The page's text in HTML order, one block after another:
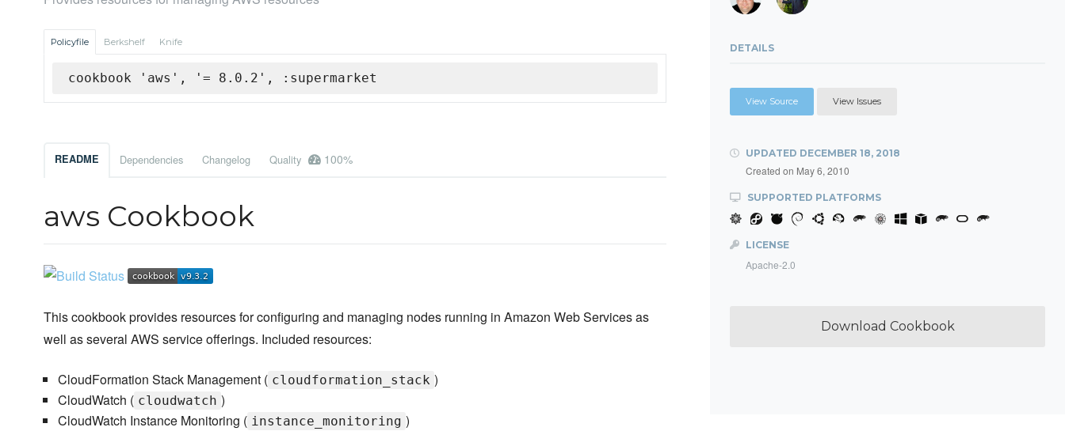
Policyfile Berkshelf Knife
cookbook 'aws', '= 8.0.2', :supermarket
README Dependencies Changelog Quality 100%
aws Cookbook
This cookbook provides resources for configuring and managing nodes running in Amazon Web Services as
well as several AWS service offerings. Included resources:
CloudFormation Stack Management ( cloudformation_stack )
CloudWatch ( cloudwatch )
CloudWatch Instance Monitoring ( instance_monitoring )
DETAILS
View Source View Issues
UPDATED DECEMBER 18, 2018
Created on May 6, 2010
SUPPORTED PLATFORMS
LICENSE
Apache-2.0
Download Cookbook